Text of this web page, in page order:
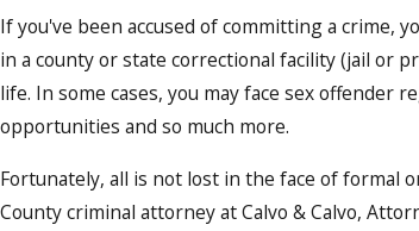
If you've been accused of committing a crime,
in a county or state correctional facility (jail or
life. In some cases, you may face sex
opportunities and so much more.
Fortunately, all is not lost in the face of formal
County criminal attorney at Calvo & Calvo,
L
.
C
a
l
v
o
A
m
it
h
C
al
v
o
A